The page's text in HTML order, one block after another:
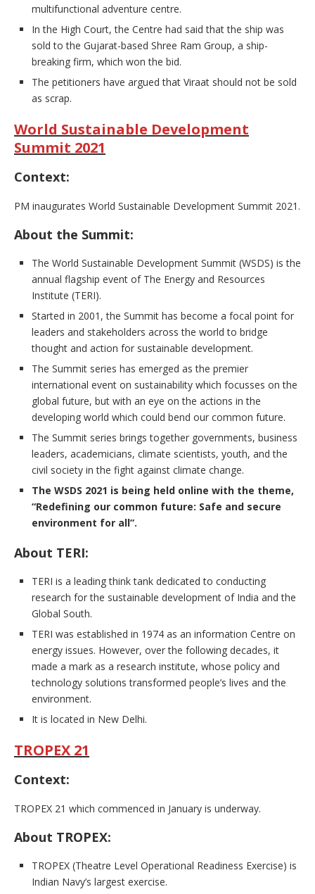
multifunctional adventure centre.
In the High Court, the Centre had said that the ship was
sold to the Gujarat-based Shree Ram Group, a ship-
breaking firm, which won the bid.
The petitioners have argued that Viraat should not be sold
as scrap.
World Sustainable Development
Summit 2021
Context:
PM inaugurates World Sustainable Development Summit 2021.
About the Summit:
The World Sustainable Development Summit (WSDS) is the
annual flagship event of The Energy and Resources
Institute (TERI).
Started in 2001, the Summit has become a focal point for
leaders and stakeholders across the world to bridge
thought and action for sustainable development.
The Summit series has emerged as the premier
international event on sustainability which focusses on the
global future, but with an eye on the actions in the
developing world which could bend our common future.
The Summit series brings together governments, business
leaders, academicians, climate scientists, youth, and the
civil society in the fight against climate change.
The WSDS 2021 is being held online with the theme,
“Redefining our common future: Safe and secure
environment for all”.
About TERI:
TERI is a leading think tank dedicated to conducting
research for the sustainable development of India and the
Global South.
TERI was established in 1974 as an information Centre on
energy issues. However, over the following decades, it
made a mark as a research institute, whose policy and
technology solutions transformed people’s lives and the
environment.
It is located in New Delhi.
TROPEX 21
Context:
TROPEX 21 which commenced in January is underway.
About TROPEX:
TROPEX (Theatre Level Operational Readiness Exercise) is
Indian Navy’s largest exercise.